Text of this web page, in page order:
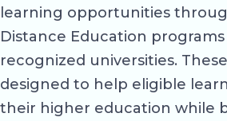
learning opportunities
Distance Education
recognized universities.
designed to help eligible
their higher education while